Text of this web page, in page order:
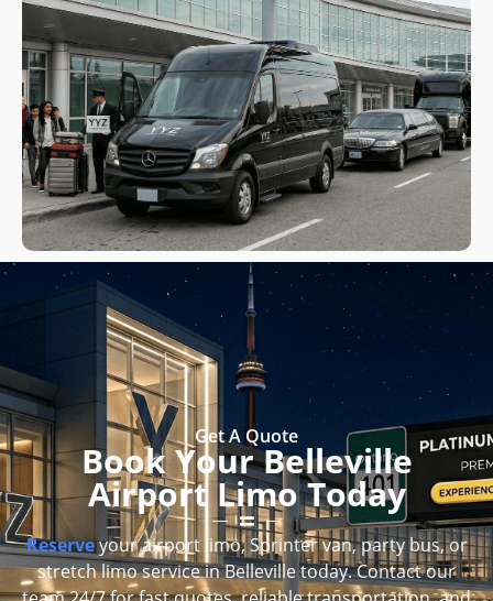
Get A Quote
Book Your Belleville
Airport Limo Today
Reserveyour airport limo, Sprinter van, party bus, or
stretch limo service in Belleville today. Contact our